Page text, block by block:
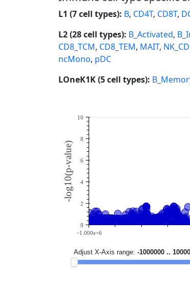
L1 (7 cell types): B, CD4T, CD8T,
L2 (28 cell types): B_Activated,
CD8_TCM, CD8_TEM, MAIT,
ncMono, pDC
LOneK1K (5 cell types):